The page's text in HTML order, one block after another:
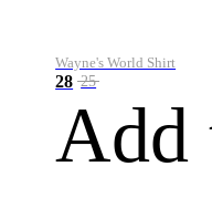
Wayne's World Shirt
28 25
Add